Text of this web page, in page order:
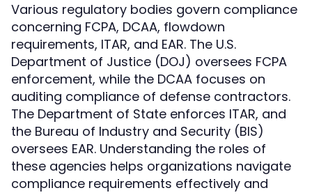
Various regulatory bodies govern compliance
concerning FCPA, DCAA, flowdown
requirements, ITAR, and EAR. The U.S.
Department of Justice (DOJ) oversees FCPA
enforcement, while the DCAA focuses on
auditing compliance of defense contractors.
The Department of State enforces ITAR, and
the Bureau of Industry and Security (BIS)
oversees EAR. Understanding the roles of
these agencies helps organizations navigate
compliance requirements effectively and